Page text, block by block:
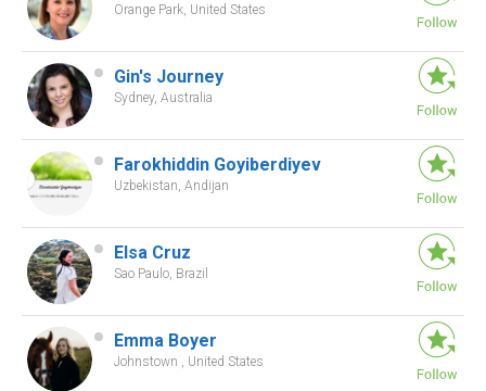
Orange Park, United States
Gin's Journey
Sydney, Australia
Farokhiddin Goyiberdiyev
Uzbekistan, Andijan
Elsa Cruz
Sao Paulo, Brazil
Emma Boyer
Johnstown , United States